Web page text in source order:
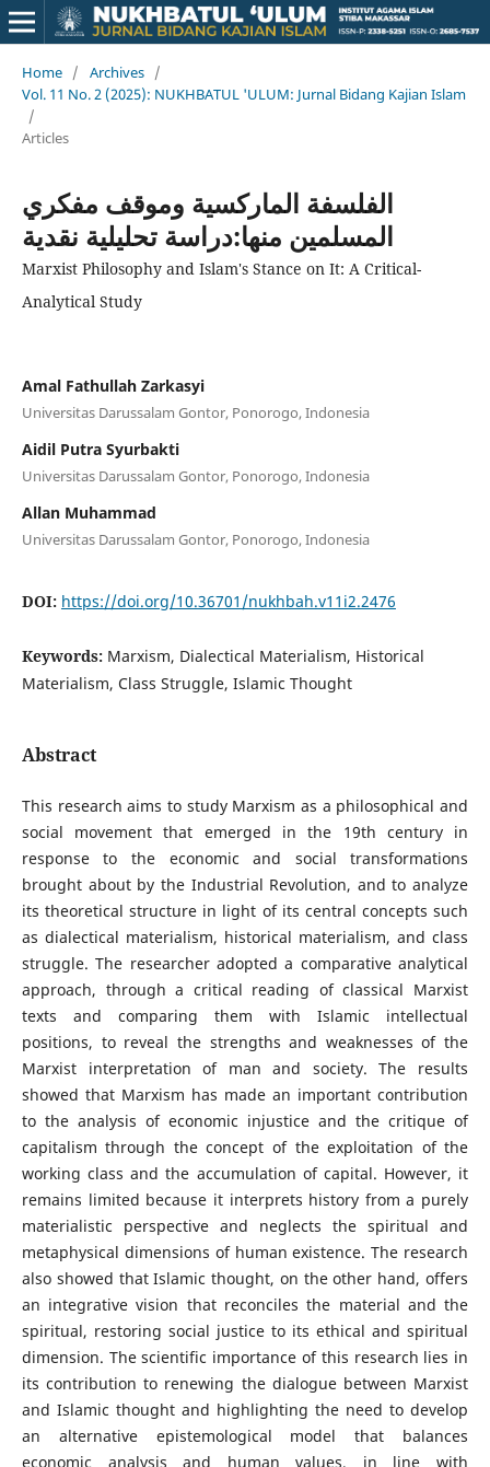
Home / Archives /
Vol. 11 No. 2 (2025): NUKHBATUL 'ULUM: Jurnal Bidang Kajian Islam
/
Articles
الفلسفة الماركسية وموقف مفكري
المسلمين منها:دراسة تحليلية نقدية
Marxist Philosophy and Islam's Stance on It: A Critical-
Analytical Study
Amal Fathullah Zarkasyi
Universitas Darussalam Gontor, Ponorogo, Indonesia
Aidil Putra Syurbakti
Universitas Darussalam Gontor, Ponorogo, Indonesia
Allan Muhammad
Universitas Darussalam Gontor, Ponorogo, Indonesia
DOI: https://doi.org/10.36701/nukhbah.v11i2.2476
Keywords: Marxism, Dialectical Materialism, Historical
Materialism, Class Struggle, Islamic Thought
Abstract
This research aims to study Marxism as a philosophical and
social movement that emerged in the 19th century in
response to the economic and social transformations
brought about by the Industrial Revolution, and to analyze
its theoretical structure in light of its central concepts such
as dialectical materialism, historical materialism, and class
struggle. The researcher adopted a comparative analytical
approach, through a critical reading of classical Marxist
texts and comparing them with Islamic intellectual
positions, to reveal the strengths and weaknesses of the
Marxist interpretation of man and society. The results
showed that Marxism has made an important contribution
to the analysis of economic injustice and the critique of
capitalism through the concept of the exploitation of the
working class and the accumulation of capital. However, it
remains limited because it interprets history from a purely
materialistic perspective and neglects the spiritual and
metaphysical dimensions of human existence. The research
also showed that Islamic thought, on the other hand, offers
an integrative vision that reconciles the material and the
spiritual, restoring social justice to its ethical and spiritual
dimension. The scientific importance of this research lies in
its contribution to renewing the dialogue between Marxist
and Islamic thought and highlighting the need to develop
an alternative epistemological model that balances
economic analysis and human values, in line with